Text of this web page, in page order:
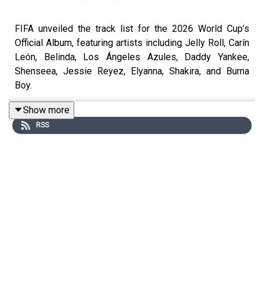
FIFA unveiled the track list for the 2026 World Cup’s
Official Album, featuring artists including Jelly Roll, Carín
León, Belinda, Los Ángeles Azules, Daddy Yankee,
Shenseea, Jessie Reyez, Elyanna, Shakira, and Burna
Boy.
billboard.com
Show more
RSS